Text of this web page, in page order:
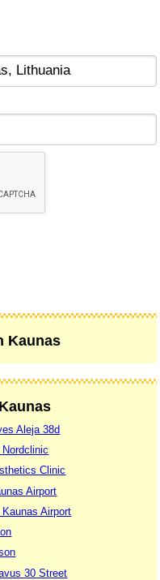
Kaunas
Aleja 38d
Clinic
Airport
Airport
30 Street